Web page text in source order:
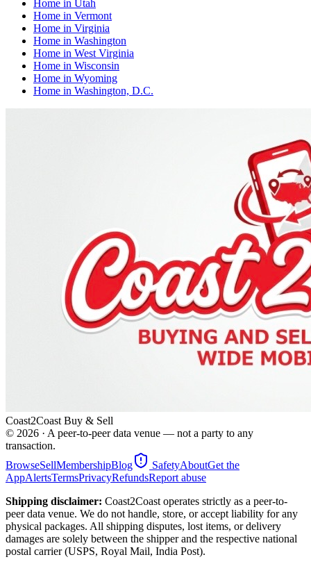
Home in Utah
Home in Vermont
Home in Virginia
Home in Washington
Home in West Virginia
Home in Wisconsin
Home in Wyoming
Home in Washington, D.C.
Coast2Coast Buy & Sell
© 2026 · A peer-to-peer data venue — not a party to any
transaction.
BrowseSellMembershipBlog SafetyAboutGet the
AppAlertsTermsPrivacyRefundsReport abuse
Shipping disclaimer: Coast2Coast operates strictly as a peer-to-
peer data venue. We do not handle, store, or accept liability for any
physical packages. All shipping disputes, lost items, or delivery
damages are solely between the shipper and the respective national
postal carrier (USPS, Royal Mail, India Post).